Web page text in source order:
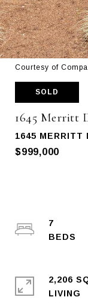
Courtesy of
SOLD
1645 Merritt
1645 MERRITT
$999,000
7
2,206
LIVING